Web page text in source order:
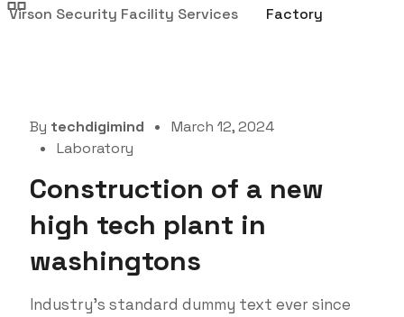
Virson Security Facility Services Factory
By techdigimind
March 12, 2024
Laboratory
Construction of a new
high tech plant in
washingtons
Industry’s standard dummy text ever since